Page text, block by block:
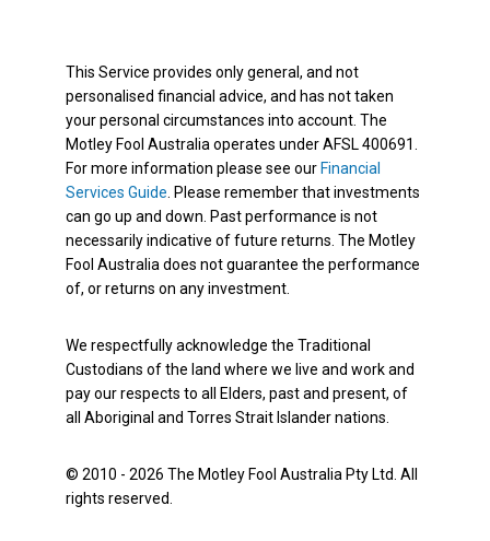
This Service provides only general, and not
personalised financial advice, and has not taken
your personal circumstances into account. The
Motley Fool Australia operates under AFSL 400691.
For more information please see our Financial
Services Guide. Please remember that investments
can go up and down. Past performance is not
necessarily indicative of future returns. The Motley
Fool Australia does not guarantee the performance
of, or returns on any investment.
We respectfully acknowledge the Traditional
Custodians of the land where we live and work and
pay our respects to all Elders, past and present, of
all Aboriginal and Torres Strait Islander nations.
© 2010 - 2026 The Motley Fool Australia Pty Ltd. All
rights reserved.